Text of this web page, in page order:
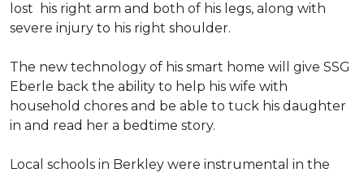
lost his right arm and both of his legs, along with
severe injury to his right shoulder.
The new technology of his smart home will give SSG
Eberle back the ability to help his wife with
household chores and be able to tuck his daughter
in and read her a bedtime story.
Local schools in Berkley were instrumental in the